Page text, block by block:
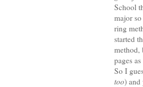
School
major
ring
started
method,
pages
So I
too) and